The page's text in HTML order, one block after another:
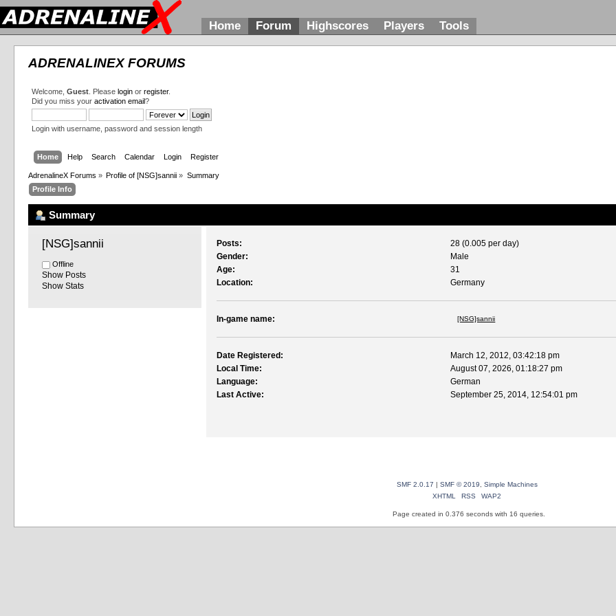
Home Forum Highscores Players Tools
ADRENALINEX FORUMS
Welcome,Guest . Pleaselogin orregister.
Did you miss youractivation email?
Login with username, password and session length
Home Help Search Calendar Login Register
AdrenalineX Forums » Profile of [NSG]sannii » Summary
Profile Info
Summary
[NSG]sannii
Offline
Show Posts
Show Stats
Posts:
28 (0.005 per day)
Gender:
Male
Age:
31
Location:
Germany
In-game name: [NSG]sannii
Date Registered:
March 12, 2012, 03:42:18 pm
Local Time:
August 07, 2026, 01:18:27 pm
Language:
German
Last Active:
September 25, 2014, 12:54:01 pm
SMF 2.0.17 | SMF © 2019
Simple Machines
XHTML
RSS WAP2
Page created in 0.376 seconds with 16 queries.